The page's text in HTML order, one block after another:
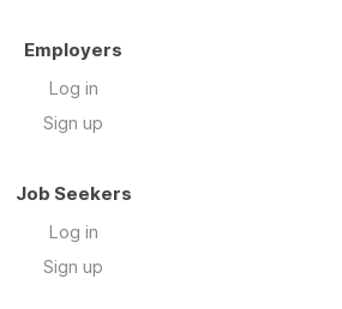
Employers
Log in
Sign up
Job Seekers
Log in
Sign up